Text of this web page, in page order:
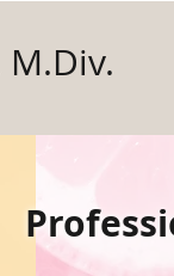
M.Div.